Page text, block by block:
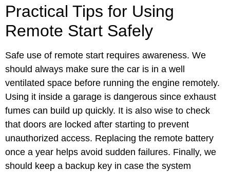
Practical Tips for Using
Remote Start Safely
Safe use of remote start requires awareness. We
should always make sure the car is in a well
ventilated space before running the engine remotely.
Using it inside a garage is dangerous since exhaust
fumes can build up quickly. It is also wise to check
that doors are locked after starting to prevent
unauthorized access. Replacing the remote battery
once a year helps avoid sudden failures. Finally, we
should keep a backup key in case the system